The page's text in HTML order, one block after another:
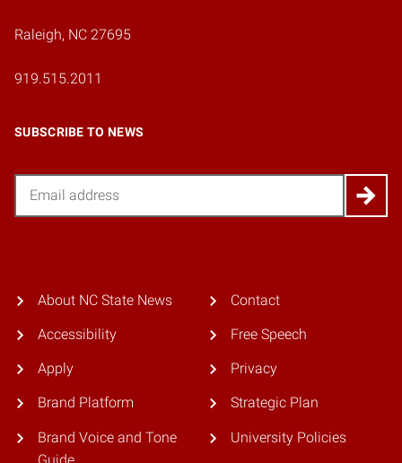
Raleigh, NC 27695
919.515.2011
SUBSCRIBE TO NEWS
About NC State News
Accessibility
Apply
Brand Platform
Brand Voice and Tone
Guide
Contact
Free Speech
Privacy
Strategic Plan
University Policies